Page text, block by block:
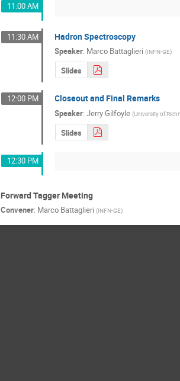
11:00 AM
11:30 AM Hadron Spectroscopy
Speaker: Marco Battaglieri (INFN-GE)
Slides
12:00 PM Closeout and Final Remarks
Speaker:Jerry Gilfoyle (University of
Slides
12:30 PM
Forward Tagger Meeting
Convener: Marco Battaglieri (INFN-GE)